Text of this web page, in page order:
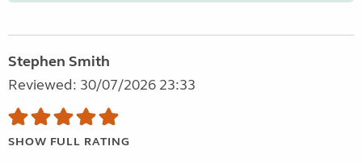
Stephen Smith
Reviewed: 30/07/2026 23:33
SHOW FULL RATING